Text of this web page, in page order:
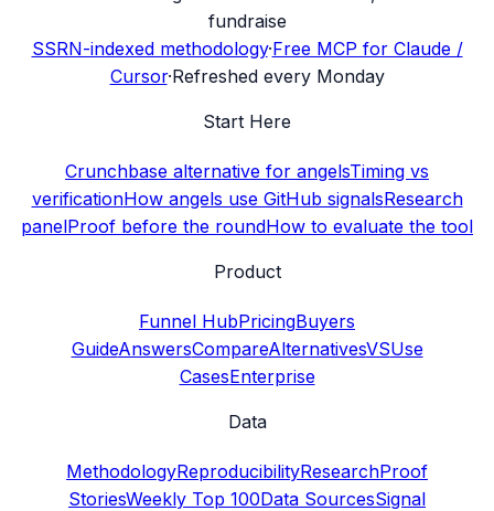
fundraise
SSRN-indexed methodology·Free MCP for Claude /
Cursor·Refreshed every Monday
Start Here
Crunchbase alternative for angelsTiming vs
verificationHow angels use GitHub signalsResearch
panelProof before the roundHow to evaluate the tool
Product
Funnel HubPricingBuyers
GuideAnswersCompareAlternativesVSUse
CasesEnterprise
Data
MethodologyReproducibilityResearchProof
StoriesWeekly Top 100Data SourcesSignal